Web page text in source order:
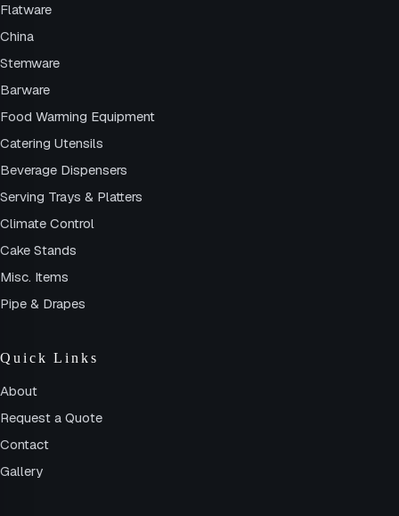
Flatware
China
Stemware
Barware
Food Warming Equipment
Catering Utensils
Beverage Dispensers
Serving Trays & Platters
Climate Control
Cake Stands
Misc. Items
Pipe & Drapes
Quick Links
About
Request a Quote
Contact
Gallery